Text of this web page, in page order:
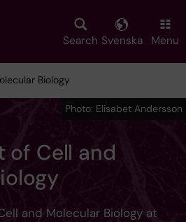
Search Svenska Menu
Biology
of Cell and
and Molecular Biology at
Photo: Elisabet Andersson